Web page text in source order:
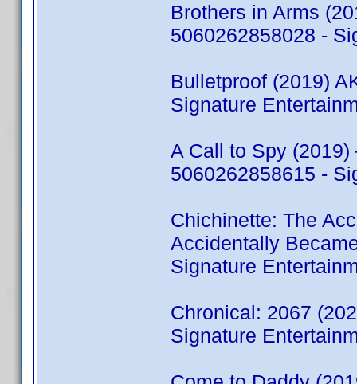
Brothers in Arms
5060262858028 -
Bulletproof (2019)
Signature
A Call to Spy
5060262858615 -
Chichinette: The
Accidentally
Signature
Chronical: 2067
Signature